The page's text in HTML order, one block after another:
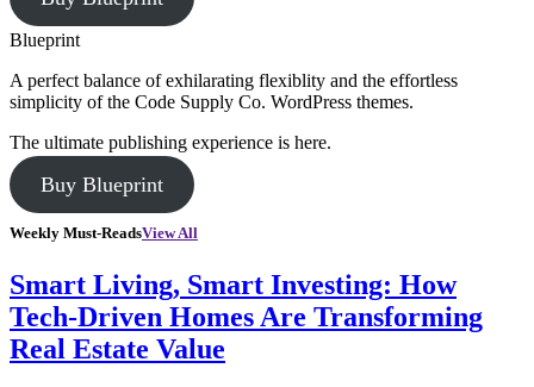
Blueprint
A perfect balance of exhilarating flexiblity and the effortless
simplicity of the Code Supply Co. WordPress themes.
The ultimate publishing experience is here.
Buy Blueprint
Weekly Must-ReadsView All
Smart Living, Smart Investing: How
Tech-Driven Homes Are Transforming
Real Estate Value